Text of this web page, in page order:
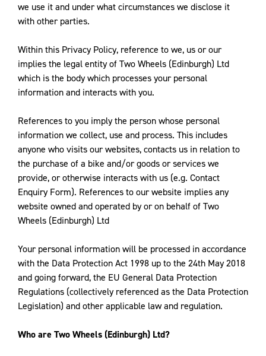
we use it and under what circumstances we disclose it
with other parties.
Within this Privacy Policy, reference to we, us or our
implies the legal entity of Two Wheels (Edinburgh) Ltd
which is the body which processes your personal
information and interacts with you.
References to you imply the person whose personal
information we collect, use and process. This includes
anyone who visits our websites, contacts us in relation to
the purchase of a bike and/or goods or services we
provide, or otherwise interacts with us (e.g. Contact
Enquiry Form). References to our website implies any
website owned and operated by or on behalf of Two
Wheels (Edinburgh) Ltd
Your personal information will be processed in accordance
with the Data Protection Act 1998 up to the 24th May 2018
and going forward, the EU General Data Protection
Regulations (collectively referenced as the Data Protection
Legislation) and other applicable law and regulation.
Who are Two Wheels (Edinburgh) Ltd?